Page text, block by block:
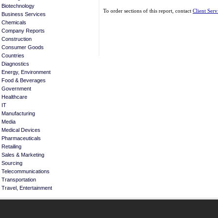
Biotechnology
Business Services
Chemicals
Company Reports
Construction
Consumer Goods
Countries
Diagnostics
Energy, Environment
Food & Beverages
Government
Healthcare
IT
Manufacturing
Media
Medical Devices
Pharmaceuticals
Retailing
Sales & Marketing
Sourcing
Telecommunications
Transportation
Travel, Entertainment
To order sections of this report, contact Client